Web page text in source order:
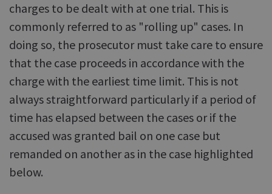
charges to be dealt with at one trial. This is
commonly referred to as "rolling up" cases. In
doing so, the prosecutor must take care to ensure
that the case proceeds in accordance with the
charge with the earliest time limit. This is not
always straightforward particularly if a period of
time has elapsed between the cases or if the
accused was granted bail on one case but
remanded on another as in the case highlighted
below.